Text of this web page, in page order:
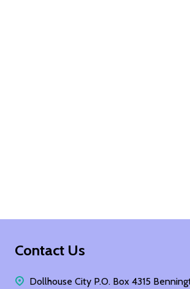
Footer
Contact Us
Dollhouse City P.O. Box 4315